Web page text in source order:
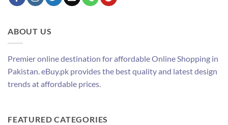
ABOUT US
Premier online destination for affordable Online Shopping in
Pakistan. eBuy.pk provides the best quality and latest design
trends at affordable prices.
FEATURED CATEGORIES